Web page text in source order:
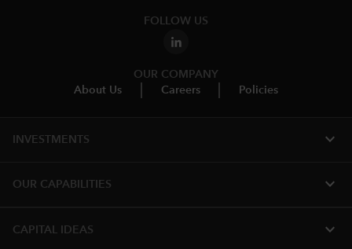
FOLLOW US
OUR COMPANY
About Us
Careers Policies
INVESTMENTS expand_more
OUR CAPABILITIES expand_more
CAPITAL IDEAS expand_more